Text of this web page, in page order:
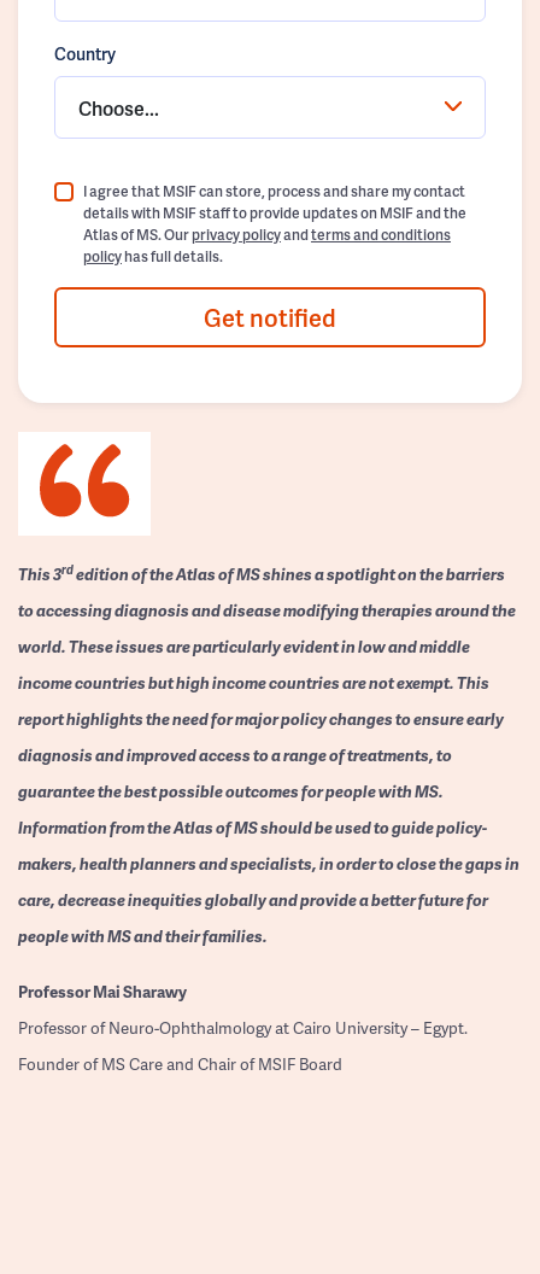
Country
Choose...
I agree that MSIF can store, process and share my contact
details with MSIF staff to provide updates on MSIF and the
Atlas of MS. Ourprivacy policyandterms and conditions
policyhas full details.
Get notified
This 3rdedition of the Atlas of MS shines a spotlight on the barriers
to accessing diagnosis and disease modifying therapies around the
world. These issues are particularly evident in low and middle
income countries but high income countries are not exempt. This
report highlights the need for major policy changes to ensure early
diagnosis and improved access to a range of treatments, to
guarantee the best possible outcomes for people with MS.
Information from the Atlas of MS should be used to guide policy-
makers, health planners and specialists, in order to close the gaps in
care, decrease inequities globally and provide a better future for
people with MS and their families.
ProfessorMai Sharawy
Professor of Neuro-Ophthalmology at Cairo University – Egypt.
Founder of MS Care and Chair of MSIF Board